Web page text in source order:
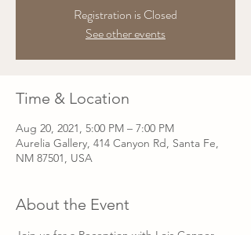
Registration is Closed
See other events
Time & Location
Aug 20, 2021, 5:00 PM – 7:00 PM
Aurelia Gallery, 414 Canyon Rd, Santa Fe,
NM 87501, USA
About the Event